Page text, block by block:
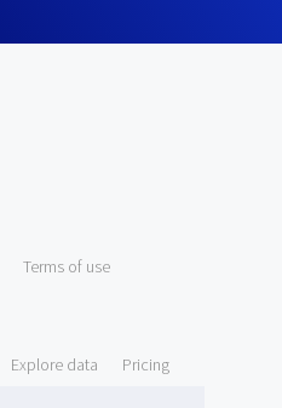
Terms of use
Explore data Pricing